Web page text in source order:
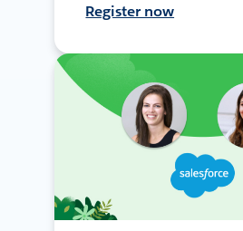
Register now